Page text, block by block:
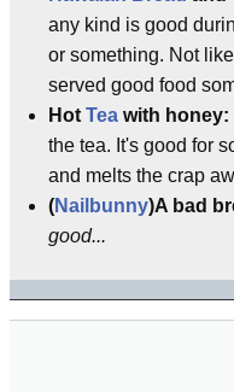
any kind is good
or something. Not
served good food
Hot Tea with honey:
the tea. It's good for
and melts the crap
(Nailbunny)A bad
good...